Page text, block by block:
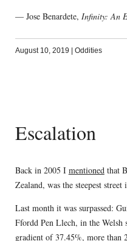
— Jose Benardete, Infinity: An
August 10, 2019 Oddities
Escalation
Back in 2005 I mentioned that
Zealand, was the steepest
Last month it was surpassed:
Ffordd Pen Llech, in the Welsh
gradient of 37.45%, more than